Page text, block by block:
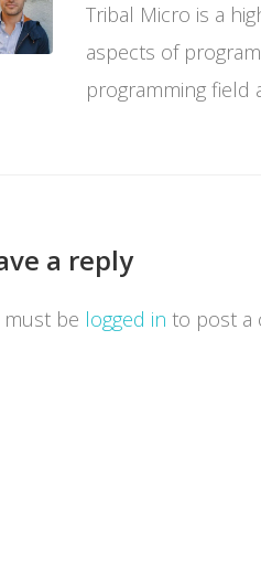
Tribal Micro is a
aspects of
programming field
a reply
must be logged in to post a